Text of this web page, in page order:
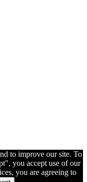
to improve our site. To
you accept use of our
you are agreeing to